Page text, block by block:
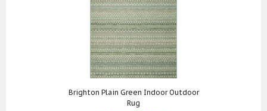
Brighton Plain Green Indoor Outdoor
Rug